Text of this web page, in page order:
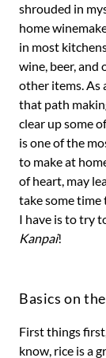
shrouded in
home
in most
wine, beer, and
other items. As
that path
clear up some
is one of the
to make at
of heart, may
take some time
I have is to try
Kanpai!
Basics on
First things
know, rice is a